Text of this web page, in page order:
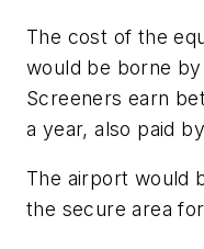
The cost of the
would be borne
Screeners earn
a year, also paid
The airport would
the secure area